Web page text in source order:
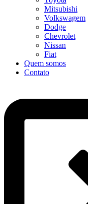
Mitsubishi
Volkswagem
Dodge
Chevrolet
Nissan
Fiat
Quem somos
Contato